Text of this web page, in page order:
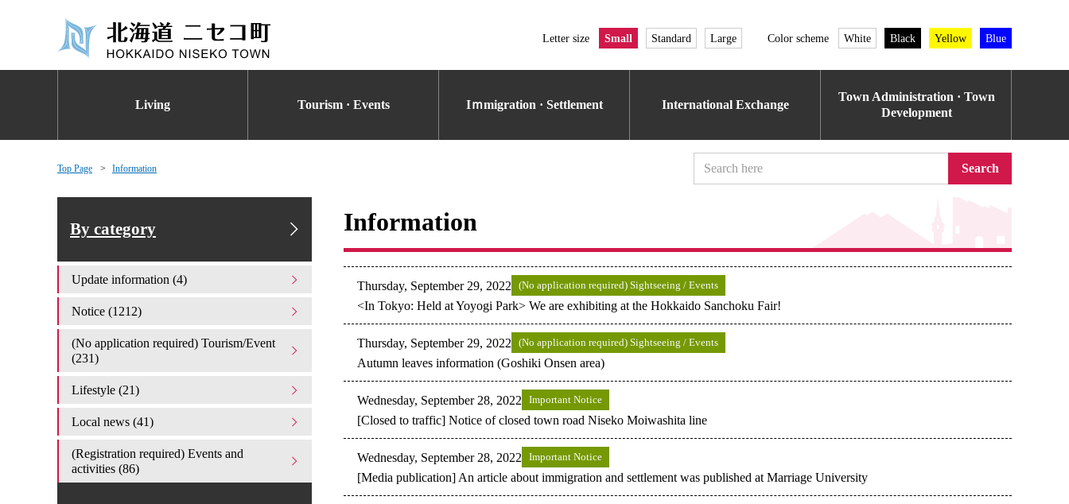
Letter size Small Standard Large Color scheme White Black Yellow Blue
Living Tourism · Events Iｍmigration · Settlement International Exchange
Town Administration · Town
Development
Top Page Information Search
Information
Thursday, September 29, 2022 (No application required) Sightseeing / Events
<In Tokyo: Held at Yoyogi Park> We are exhibiting at the Hokkaido Sanchoku Fair!
Thursday, September 29, 2022 (No application required) Sightseeing / Events
Autumn leaves information (Goshiki Onsen area)
Wednesday, September 28, 2022 Important Notice
[Closed to traffic] Notice of closed town road Niseko Moiwashita line
Wednesday, September 28, 2022 Important Notice
[Media publication] An article about immigration and settlement was published at Marriage University
By category
Update information (4)
Notice (1212)
(No application required) Tourism/Event
(231)
Lifestyle (21)
Local news (41)
(Registration required) Events and
activities (86)